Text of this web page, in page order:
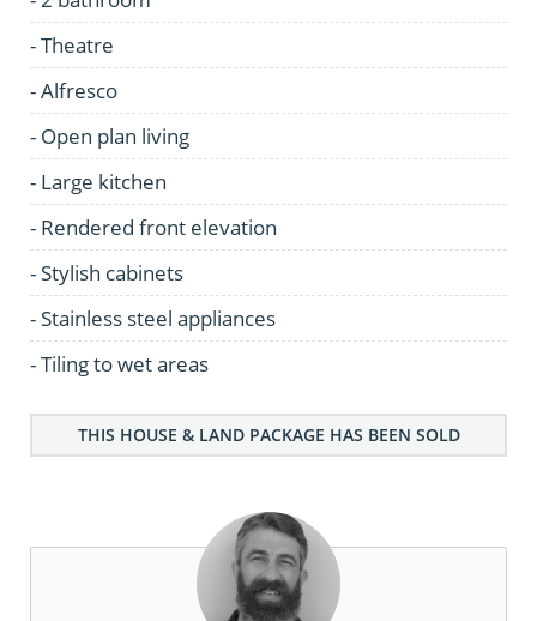
- Theatre
- Alfresco
- Open plan living
- Large kitchen
- Rendered front elevation
- Stylish cabinets
- Stainless steel appliances
- Tiling to wet areas
THIS HOUSE & LAND PACKAGE HAS BEEN SOLD